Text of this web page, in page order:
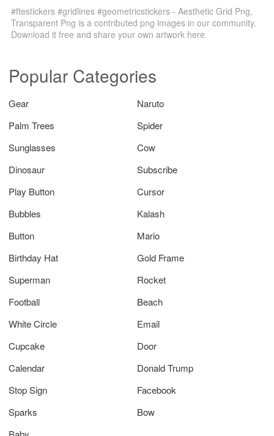
#ftestickers #gridlines #geometricstickers - Aesthetic Grid Png,
Transparent Png is a contributed png images in our community.
Download it free and share your own artwork here.
Popular Categories
Gear
Naruto
Palm Trees
Spider
Sunglasses
Cow
Dinosaur
Subscribe
Play Button
Cursor
Bubbles
Kalash
Button
Mario
Birthday Hat
Gold Frame
Superman
Rocket
Football
Beach
White Circle
Email
Cupcake
Door
Calendar
Donald Trump
Stop Sign
Facebook
Sparks
Bow